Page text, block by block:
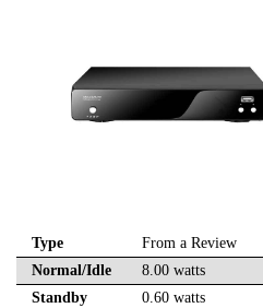
Type
From a Review
Normal/Idle
8.00 watts
Standby
0.60 watts